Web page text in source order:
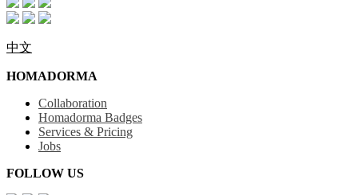
中文
HOMADORMA
Collaboration
Homadorma Badges
Services & Pricing
Jobs
FOLLOW US